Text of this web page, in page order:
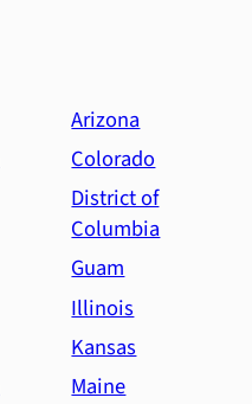
Arizona
Colorado
District of
Columbia
Guam
Illinois
Kansas
Maine